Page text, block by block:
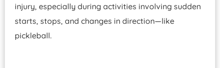
injury, especially during activities involving sudden
starts, stops, and changes in direction—like
pickleball.